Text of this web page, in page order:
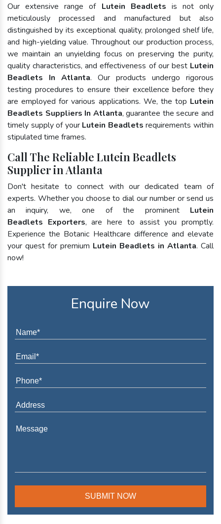
Our extensive range of Lutein Beadlets is not only
meticulously processed and manufactured but also
distinguished by its exceptional quality, prolonged shelf life,
and high-yielding value. Throughout our production process,
we maintain an unyielding focus on preserving the purity,
quality characteristics, and effectiveness of our best Lutein
Beadlets In Atlanta. Our products undergo rigorous
testing procedures to ensure their excellence before they
are employed for various applications. We, the top Lutein
Beadlets Suppliers In Atlanta, guarantee the secure and
timely supply of your Lutein Beadlets requirements within
stipulated time frames.
Call The Reliable Lutein Beadlets
Supplier in Atlanta
Don't hesitate to connect with our dedicated team of
experts. Whether you choose to dial our number or send us
an inquiry, we, one of the prominent Lutein
Beadlets Exporters, are here to assist you promptly.
Experience the Botanic Healthcare difference and elevate
your quest for premium Lutein Beadlets in Atlanta. Call
now!
Enquire Now